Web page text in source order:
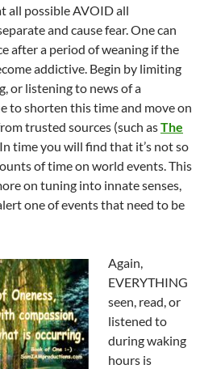
all possible AVOID all
and cause fear. One can
after a period of weaning if the
addictive. Begin by limiting
or listening to news of a
to shorten this time and move on
trusted sources (such asThe
time you will find that it’s not so
of time on world events. This
on tuning into innate senses,
one of events that need to be
Again,
EVERYTHING
seen, read, or
listened to
during waking
hours is